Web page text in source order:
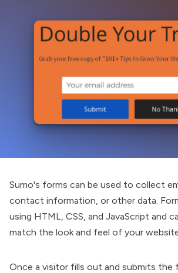
Sumo's forms can be used to collect
contact information, or other data.
using HTML, CSS, and JavaScript and
match the look and feel of your
Once a visitor fills out and submits the